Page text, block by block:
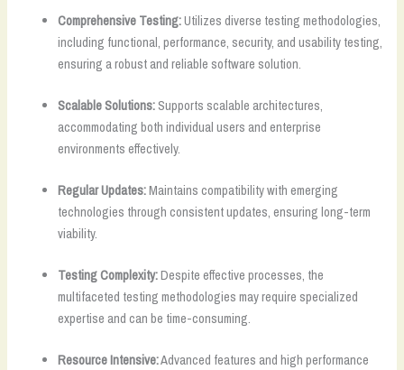
Comprehensive Testing:Utilizes diverse testing methodologies,
including functional, performance, security, and usability testing,
ensuring a robust and reliable software solution.
Scalable Solutions: Supports scalable architectures,
accommodating both individual users and enterprise
environments effectively.
Regular Updates:Maintains compatibility with emerging
technologies through consistent updates, ensuring long-term
viability.
Testing Complexity:Despite effective processes, the
multifaceted testing methodologies may require specialized
expertise and can be time-consuming.
Resource Intensive:Advanced features and high performance